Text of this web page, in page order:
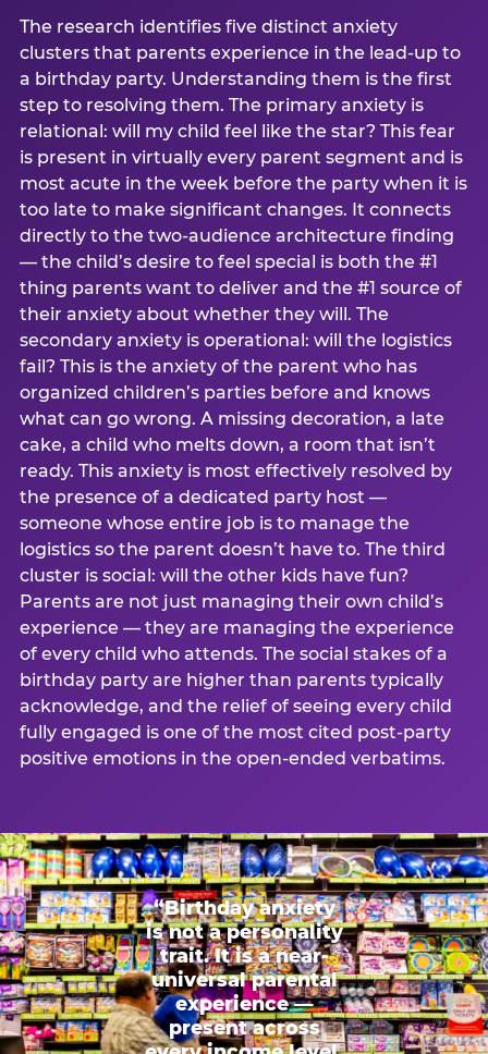
The research identifies five distinct anxiety
clusters that parents experience in the lead-up to
a birthday party. Understanding them is the first
step to resolving them. The primary anxiety is
relational: will my child feel like the star? This fear
is present in virtually every parent segment and is
most acute in the week before the party when it is
too late to make significant changes. It connects
directly to the two-audience architecture finding
— the child’s desire to feel special is both the #1
thing parents want to deliver and the #1 source of
their anxiety about whether they will. The
secondary anxiety is operational: will the logistics
fail? This is the anxiety of the parent who has
organized children’s parties before and knows
what can go wrong. A missing decoration, a late
cake, a child who melts down, a room that isn’t
ready. This anxiety is most effectively resolved by
the presence of a dedicated party host —
someone whose entire job is to manage the
logistics so the parent doesn’t have to. The third
cluster is social: will the other kids have fun?
Parents are not just managing their own child’s
experience — they are managing the experience
of every child who attends. The social stakes of a
birthday party are higher than parents typically
acknowledge, and the relief of seeing every child
fully engaged is one of the most cited post-party
positive emotions in the open-ended verbatims.
“Birthday anxiety
is not a personality
trait. It is a near-
universal parental
experience —
present across